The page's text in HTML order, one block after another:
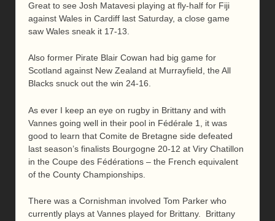
Great to see Josh Matavesi playing at fly-half for Fiji
against Wales in Cardiff last Saturday, a close game
saw Wales sneak it 17-13.
Also former Pirate Blair Cowan had big game for
Scotland against New Zealand at Murrayfield, the All
Blacks snuck out the win 24-16.
As ever I keep an eye on rugby in Brittany and with
Vannes going well in their pool in Fédérale 1, it was
good to learn that Comite de Bretagne side defeated
last season’s finalists Bourgogne 20-12 at Viry Chatillon
in the Coupe des Fédérations – the French equivalent
of the County Championships.
There was a Cornishman involved Tom Parker who
currently plays at Vannes played for Brittany. Brittany